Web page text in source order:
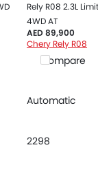
Rely R08 2.3L
4WD AT
AED 89,900
Chery Rely R08
Compare
Automatic
2298